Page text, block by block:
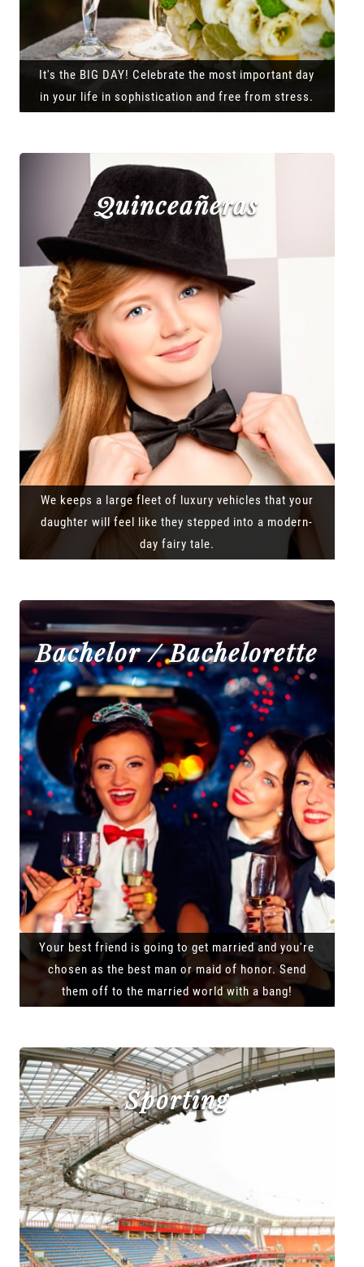
It's the BIG DAY! Celebrate the most important day
in your life in sophistication and free from stress.
Quinceañeras
We keeps a large fleet of luxury vehicles that your
daughter will feel like they stepped into a modern-
day fairy tale.
Bachelor / Bachelorette
Your best friend is going to get married and you're
chosen as the best man or maid of honor. Send
them off to the married world with a bang!
Sporting